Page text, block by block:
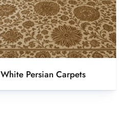
White Persian Carpets